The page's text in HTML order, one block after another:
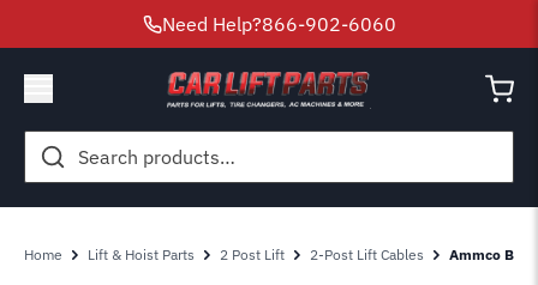
Need Help?866-902-6060
Search
for:
Home Lift & Hoist Parts 2 Post Lift 2-Post Lift Cables Ammco Ben